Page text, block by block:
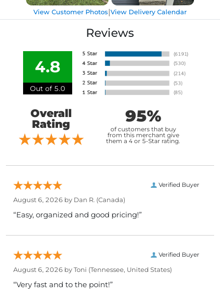
View Customer Photos|View Delivery Calendar
Reviews
4.8
Out of 5.0
Overall
Rating
95%
of customers that buy
from this merchant give
them a 4 or 5-Star rating.
Verified Buyer
August 6, 2026 by Dan R. (Canada)
“Easy, organized and good pricing!”
Verified Buyer
August 6, 2026 byToni (Tennessee, United States)
“Very fast and to the point!”